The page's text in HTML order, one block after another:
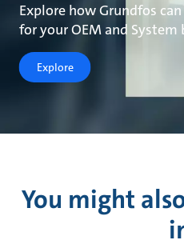
Explore how Grundfos
for your OEM and System
Explore
You might